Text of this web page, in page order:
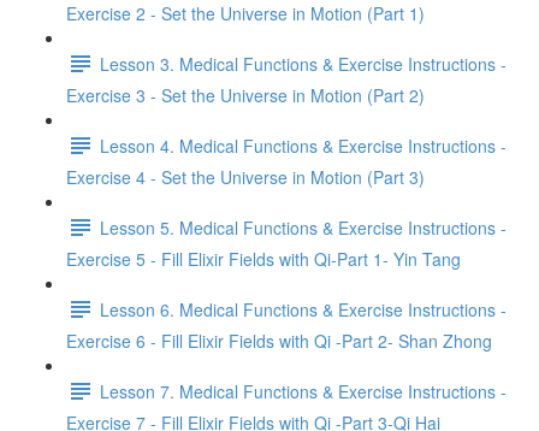
Exercise 2 - Set the Universe in Motion (Part 1)
Lesson 3. Medical Functions & Exercise Instructions -
Exercise 3 - Set the Universe in Motion (Part 2)
Lesson 4. Medical Functions & Exercise Instructions -
Exercise 4 - Set the Universe in Motion (Part 3)
Lesson 5. Medical Functions & Exercise Instructions -
Exercise 5 - Fill Elixir Fields with Qi-Part 1- Yin Tang
Lesson 6. Medical Functions & Exercise Instructions -
Exercise 6 - Fill Elixir Fields with Qi -Part 2- Shan Zhong
Lesson 7. Medical Functions & Exercise Instructions -
Exercise 7 - Fill Elixir Fields with Qi -Part 3-Qi Hai